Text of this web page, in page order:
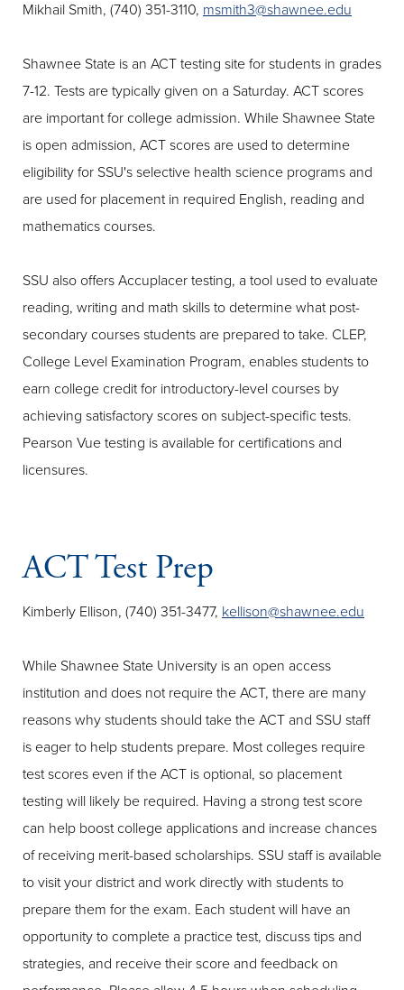
Mikhail Smith, (740) 351-3110, msmith3@shawnee.edu
Shawnee State is an ACT testing site for students in grades
7-12. Tests are typically given on a Saturday. ACT scores
are important for college admission. While Shawnee State
is open admission, ACT scores are used to determine
eligibility for SSU's selective health science programs and
are used for placement in required English, reading and
mathematics courses.
SSU also offers Accuplacer testing, a tool used to evaluate
reading, writing and math skills to determine what post-
secondary courses students are prepared to take. CLEP,
College Level Examination Program, enables students to
earn college credit for introductory-level courses by
achieving satisfactory scores on subject-specific tests.
Pearson Vue testing is available for certifications and
licensures.
ACT Test Prep
Kimberly Ellison, (740) 351-3477, kellison@shawnee.edu
While Shawnee State University is an open access
institution and does not require the ACT, there are many
reasons why students should take the ACT and SSU staff
is eager to help students prepare. Most colleges require
test scores even if the ACT is optional, so placement
testing will likely be required. Having a strong test score
can help boost college applications and increase chances
of receiving merit-based scholarships. SSU staff is available
to visit your district and work directly with students to
prepare them for the exam. Each student will have an
opportunity to complete a practice test, discuss tips and
strategies, and receive their score and feedback on